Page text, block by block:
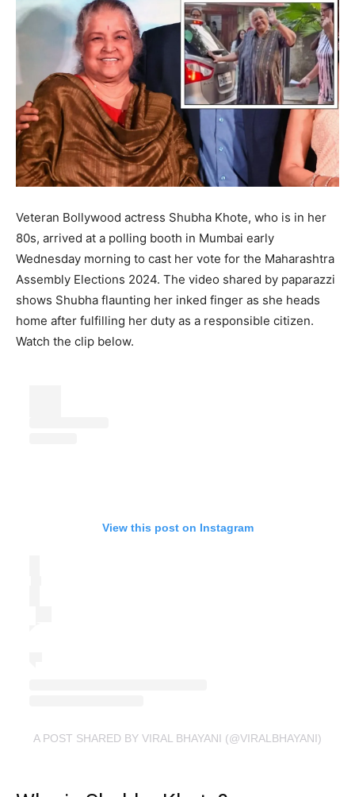
Veteran Bollywood actress Shubha Khote, who is in her
80s, arrived at a polling booth in Mumbai early
Wednesday morning to cast her vote for the Maharashtra
Assembly Elections 2024. The video shared by paparazzi
shows Shubha flaunting her inked finger as she heads
home after fulfilling her duty as a responsible citizen.
Watch the clip below.
View this post on Instagram
A POST SHARED BY VIRAL BHAYANI (@VIRALBHAYANI)